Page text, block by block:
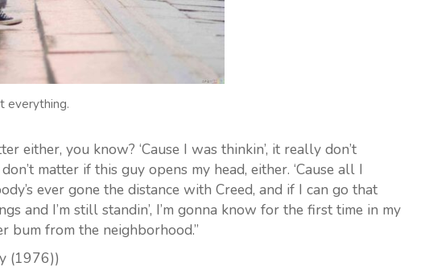
everything.
either, you know? ‘Cause I was thinkin’, it really don’t
matter if this guy opens my head, either. ‘Cause all I
ever gone the distance with Creed, and if I can go that
and I’m still standin’, I’m gonna know for the first time in my
bum from the neighborhood.”
(1976))